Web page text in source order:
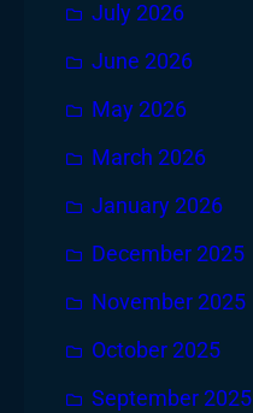
July 2026
June 2026
May 2026
March 2026
January 2026
December 2025
November 2025
October 2025
September 2025